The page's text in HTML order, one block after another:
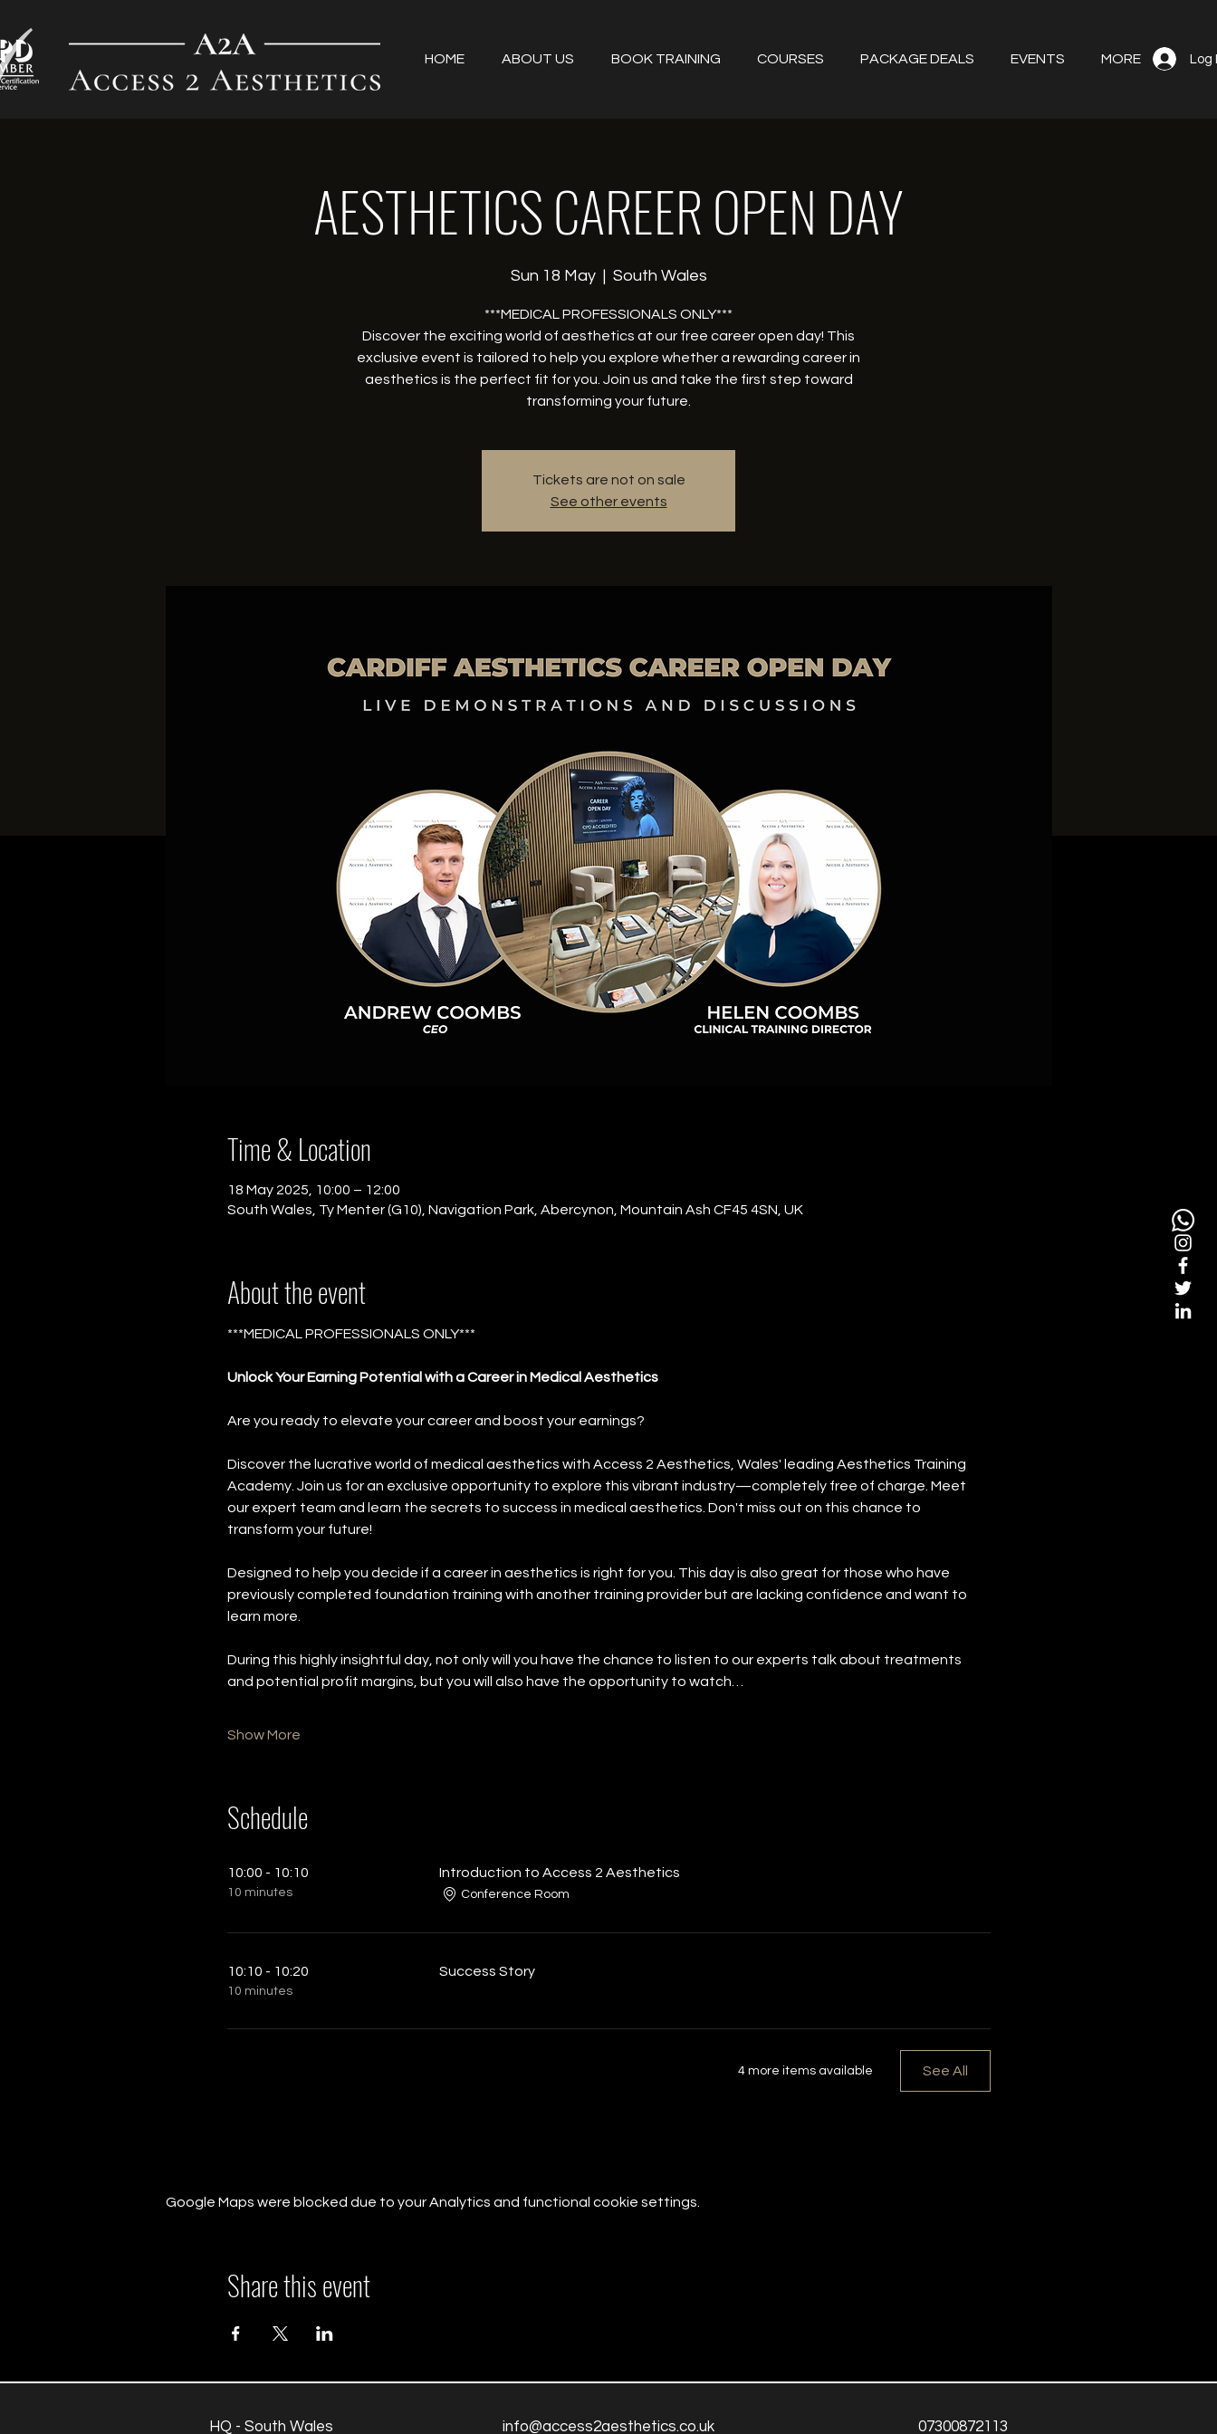
HOME ABOUT US BOOK TRAINING COURSES PACKAGE DEALS EVENTS MORE Log
AESTHETICS CAREER OPEN DAY
Sun 18 May
  |
South Wales
***MEDICAL PROFESSIONALS ONLY***
Discover the exciting world of aesthetics at our free career open day! This
exclusive event is tailored to help you explore whether a rewarding career in
aesthetics is the perfect fit for you. Join us and take the first step toward
transforming your future.
Tickets are not on sale
See other events
Time & Location
18 May 2025, 10:00 – 12:00
South Wales, Ty Menter (G10), Navigation Park, Abercynon, Mountain Ash CF45 4SN, UK
About the event
***MEDICAL PROFESSIONALS ONLY***
Unlock Your Earning Potential with a Career in Medical Aesthetics
Are you ready to elevate your career and boost your earnings?
Discover the lucrative world of medical aesthetics with Access 2 Aesthetics, Wales' leading Aesthetics Training
Academy. Join us for an exclusive opportunity to explore this vibrant industry—completely free of charge. Meet
our expert team and learn the secrets to success in medical aesthetics. Don't miss out on this chance to
transform your future!
Designed to help you decide if a career in aesthetics is right for you. This day is also great for those who have
previously completed foundation training with another training provider but are lacking confidence and want to
learn more.
During this highly insightful day, not only will you have the chance to listen to our experts talk about treatments
and potential profit margins, but you will also have the opportunity to watch…
Show More
Schedule
10:00 - 10:10
10 minutes
Introduction to Access 2 Aesthetics
Conference Room
10:10 - 10:20
10 minutes
Success Story
4 more items available See All
Google Maps were blocked due to your Analytics and functional cookie settings.
Share this event
HQ - South Wales info@access2aesthetics.co.uk 07300872113